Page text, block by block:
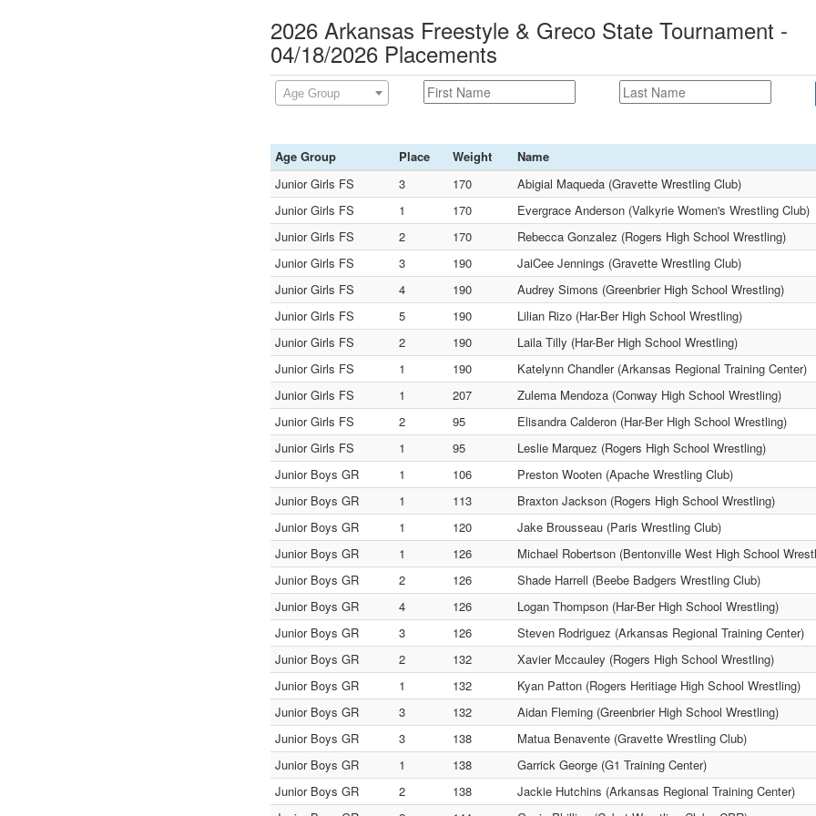
2026 Arkansas Freestyle & Greco State Tournament -
04/18/2026 Placements
Age Group
Age Group Place Weight
Name
Junior Girls FS
3 170
Abigial Maqueda (Gravette Wrestling Club)
Junior Girls FS
1 170
Evergrace Anderson (Valkyrie Women's Wrestling Club)
Junior Girls FS
2 170
Rebecca Gonzalez (Rogers High School Wrestling)
Junior Girls FS
3 190
JaiCee Jennings (Gravette Wrestling Club)
Junior Girls FS
4 190
Audrey Simons (Greenbrier High School Wrestling)
Junior Girls FS
5 190
Lilian Rizo (Har-Ber High School Wrestling)
Junior Girls FS
2 190
Laila Tilly (Har-Ber High School Wrestling)
Junior Girls FS
1 190
Katelynn Chandler (Arkansas Regional Training Center)
Junior Girls FS
1 207
Zulema Mendoza (Conway High School Wrestling)
Junior Girls FS
2 95
Elisandra Calderon (Har-Ber High School Wrestling)
Junior Girls FS
1 95
Leslie Marquez (Rogers High School Wrestling)
Junior Boys GR
1 106
Preston Wooten (Apache Wrestling Club)
Junior Boys GR
1 113
Braxton Jackson (Rogers High School Wrestling)
Junior Boys GR
1 120
Jake Brousseau (Paris Wrestling Club)
Junior Boys GR
1 126
Michael Robertson (Bentonville West High School
Junior Boys GR
2 126
Shade Harrell (Beebe Badgers Wrestling Club)
Junior Boys GR
4 126
Logan Thompson (Har-Ber High School Wrestling)
Junior Boys GR
3 126
Steven Rodriguez (Arkansas Regional Training Center)
Junior Boys GR
2 132
Xavier Mccauley (Rogers High School Wrestling)
Junior Boys GR
1 132
Kyan Patton (Rogers Heritiage High School Wrestling)
Junior Boys GR
3 132
Aidan Fleming (Greenbrier High School Wrestling)
Junior Boys GR
3 138
Matua Benavente (Gravette Wrestling Club)
Junior Boys GR
1 138
Garrick George (G1 Training Center)
Junior Boys GR
2 138
Jackie Hutchins (Arkansas Regional Training Center)